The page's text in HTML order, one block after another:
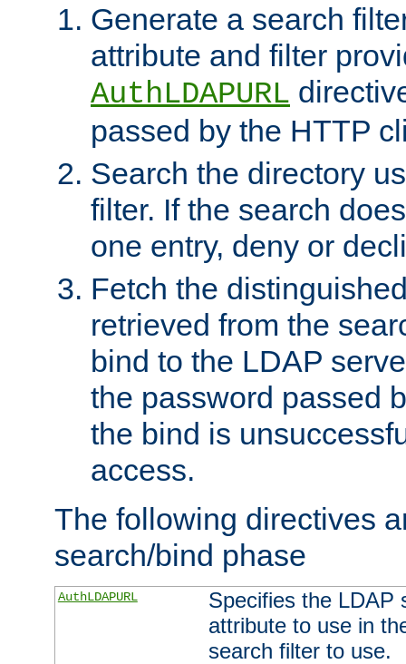
Generate a search
attribute and filter
AuthLDAPURL
passed by the HTTP
Search the directory
filter. If the search
one entry, deny or
Fetch the
retrieved from the
bind to the LDAP
the password passed
the bind is
access.
The following directives
search/bind phase
AuthLDAPURL
Specifies the LDAP
attribute to use in
search filter to use.